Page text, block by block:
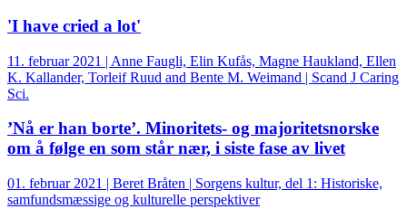
'I have cried a lot'
11. februar 2021 | Anne Faugli, Elin Kufås, Magne Haukland, Ellen
K. Kallander, Torleif Ruud and Bente M. Weimand | Scand J Caring
Sci.
’Nå er han borte’. Minoritets- og majoritetsnorske
om å følge en som står nær, i siste fase av livet
01. februar 2021 | Beret Bråten | Sorgens kultur, del 1: Historiske,
samfundsmæssige og kulturelle perspektiver